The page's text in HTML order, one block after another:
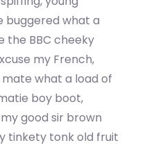
buggered what a
the BBC cheeky
my French,
what a load of
boy boot,
good sir brown
tinkety tonk old fruit